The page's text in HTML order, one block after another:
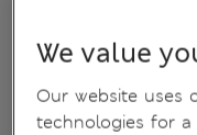
We value
Our website uses
technologies for